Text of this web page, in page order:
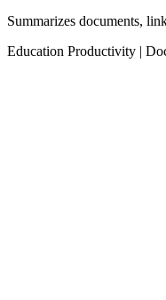
Summarizes documents,
Education Productivity |